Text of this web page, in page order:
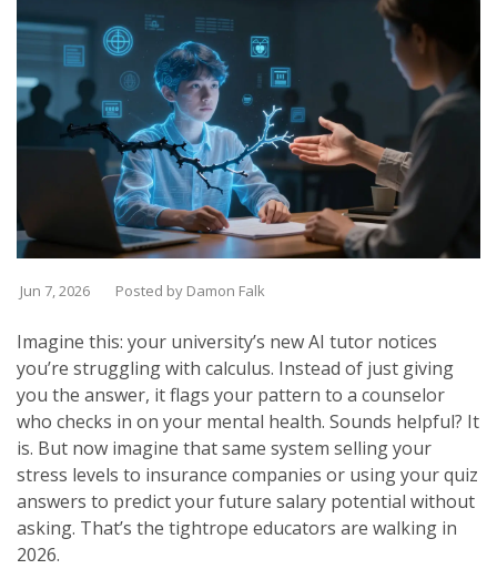
Jun 7, 2026 Posted by Damon Falk
Imagine this: your university’s new AI tutor notices
you’re struggling with calculus. Instead of just giving
you the answer, it flags your pattern to a counselor
who checks in on your mental health. Sounds helpful? It
is. But now imagine that same system selling your
stress levels to insurance companies or using your quiz
answers to predict your future salary potential without
asking. That’s the tightrope educators are walking in
2026.